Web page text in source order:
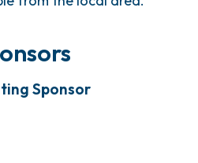
Sponsor